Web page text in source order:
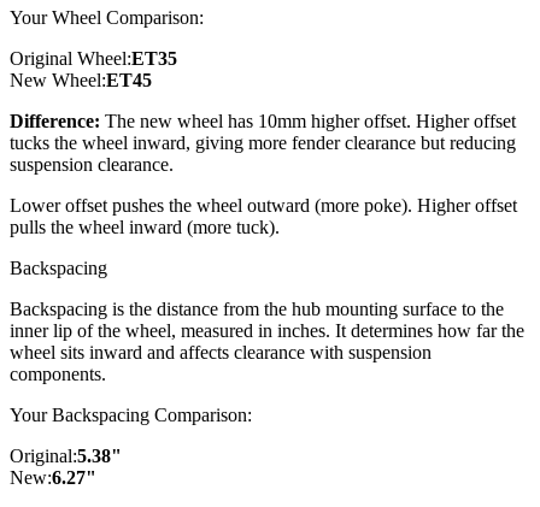
Your Wheel Comparison:
Original Wheel:ET35
New Wheel:ET45
Difference: The new wheel has 10mm higher offset. Higher offset
tucks the wheel inward, giving more fender clearance but reducing
suspension clearance.
Lower offset pushes the wheel outward (more poke). Higher offset
pulls the wheel inward (more tuck).
Backspacing
Backspacing is the distance from the hub mounting surface to the
inner lip of the wheel, measured in inches. It determines how far the
wheel sits inward and affects clearance with suspension
components.
Your Backspacing Comparison:
Original:5.38"
New:6.27"